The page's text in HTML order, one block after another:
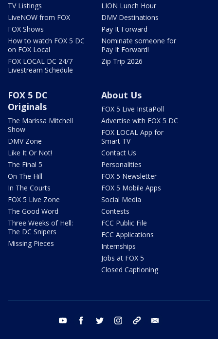
TV Listings
LiveNOW from FOX
FOX Shows
How to watch FOX 5 DC
on FOX Local
FOX LOCAL DC 24/7
Livestream Schedule
LION Lunch Hour
DMV Destinations
Pay It Forward
Nominate someone for
Pay It Forward!
Zip Trip 2026
FOX 5 DC
Originals
The Marissa Mitchell
Show
DMV Zone
Like It Or Not!
The Final 5
On The Hill
In The Courts
FOX 5 Live Zone
The Good Word
Three Weeks of Hell:
The DC Snipers
Missing Pieces
About Us
FOX 5 Live InstaPoll
Advertise with FOX 5 DC
FOX LOCAL App for
Smart TV
Contact Us
Personalities
FOX 5 Newsletter
FOX 5 Mobile Apps
Social Media
Contests
FCC Public File
FCC Applications
Internships
Jobs at FOX 5
Closed Captioning
youtube facebook twitter instagram tiktok